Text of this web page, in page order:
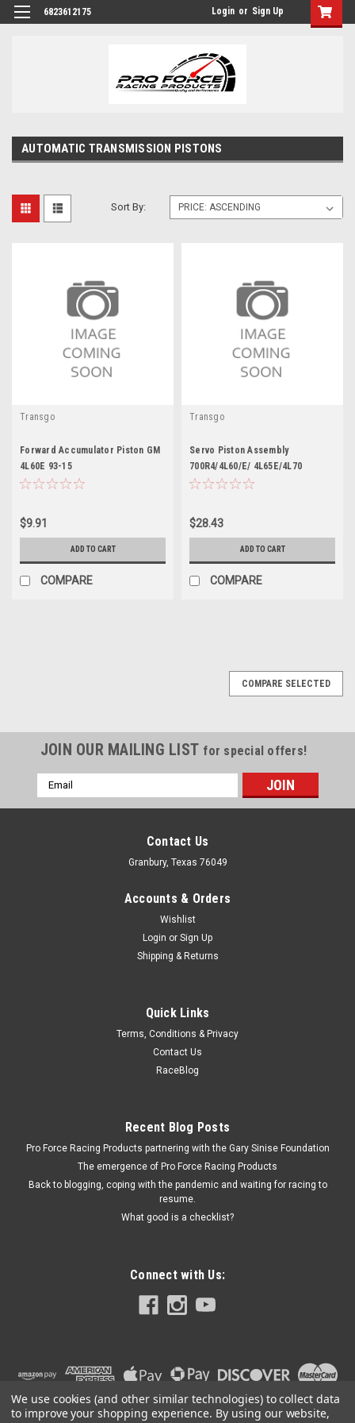
6823612175 Login or Sign Up
AUTOMATIC TRANSMISSION PISTONS
Sort By:
Transgo
Forward Accumulator Piston GM
4L60E 93-15
$9.91
ADD TO CART
COMPARE
Transgo
Servo Piston Assembly
700R4/4L60/E/ 4L65E/4L70
$28.43
ADD TO CART
COMPARE
Forward Accumulator Piston GM 4L60E 93-15
Transmission Piston - Accumulator Piston - Aluminum -
$9.91
ADD TO CART
COMPARE SELECTED
JOIN OUR MAILING LIST for special offers!
Email
Address
Contact Us
Granbury, Texas 76049
Accounts & Orders
Wishlist
Login or Sign Up
Shipping & Returns
Quick Links
Terms, Conditions & Privacy
Contact Us
RaceBlog
Recent Blog Posts
Pro Force Racing Products partnering with the Gary Sinise Foundation
The emergence of Pro Force Racing Products
Back to blogging, coping with the pandemic and waiting for racing to
resume.
What good is a checklist?
Connect with Us:
We use cookies (and other similar technologies) to collect data
to improve your shopping experience. By using our website,